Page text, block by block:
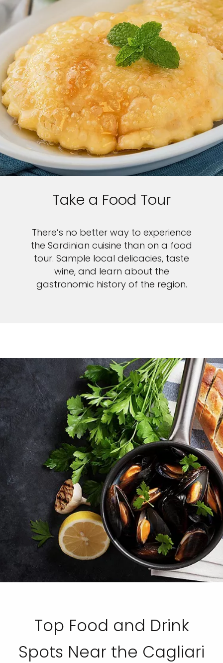
Take a Food Tour
There’s no better way to experience
the Sardinian cuisine than on a food
tour. Sample local delicacies, taste
wine, and learn about the
gastronomic history of the region.
Top Food and Drink
Spots Near the Cagliari